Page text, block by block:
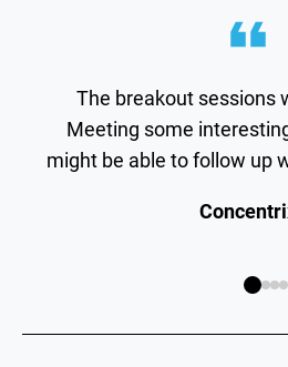
The breakout sessions
Meeting some
might be able to follow up